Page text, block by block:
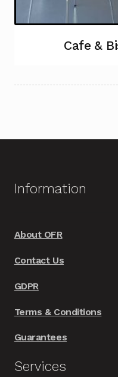
Cafe &
Information
About OFR
Contact Us
GDPR
Terms & Conditions
Guarantees
Services